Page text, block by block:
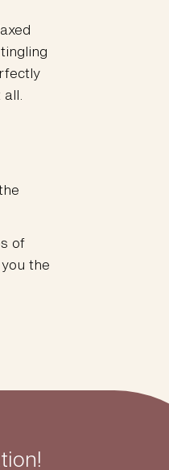
of
the